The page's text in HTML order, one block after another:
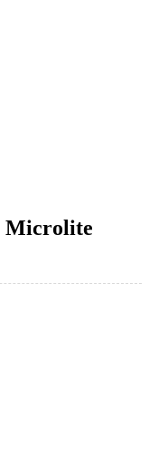
Microlite